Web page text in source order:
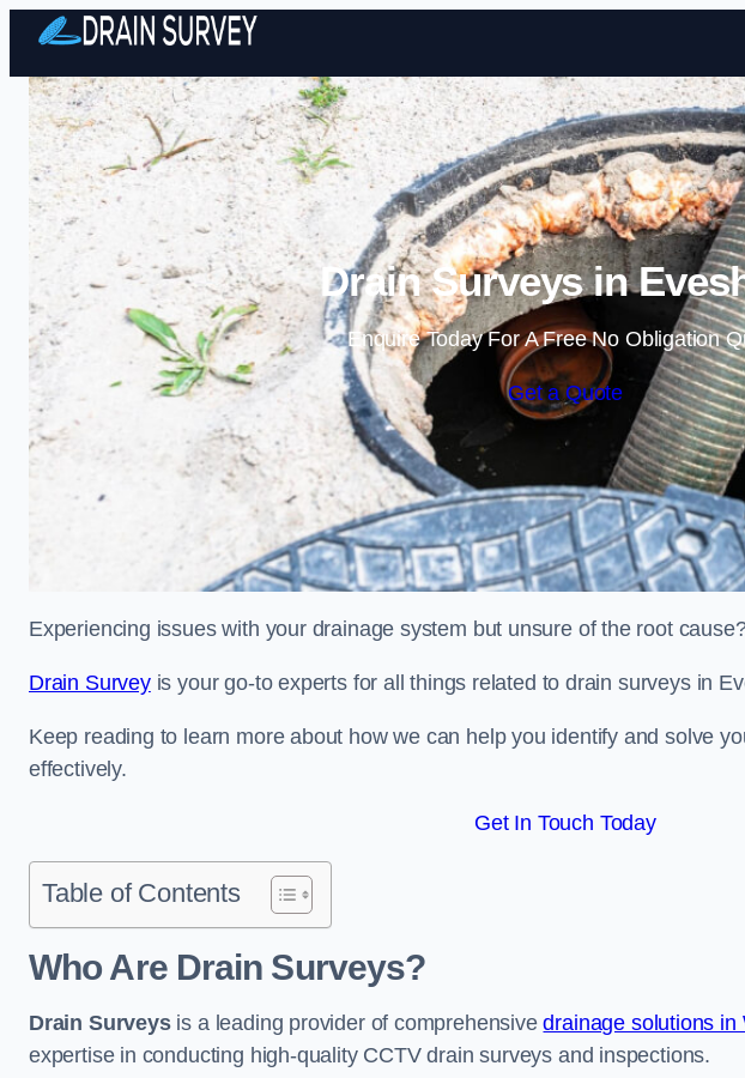
Drain Surveys in
Enquire Today For A Free No Obligation
Get a Quote
Experiencing issues with your drainage system but unsure of the root
Drain Surveyis your go-to experts for all things related to drain surveys in
Keep reading to learn more about how we can help you identify and solve
effectively.
Get In Touch Today
Table of Contents
Who Are Drain Surveys?
Drain Surveysis a leading provider of comprehensivedrainage solutions in
expertise in conducting high-quality CCTV drain surveys and inspections.